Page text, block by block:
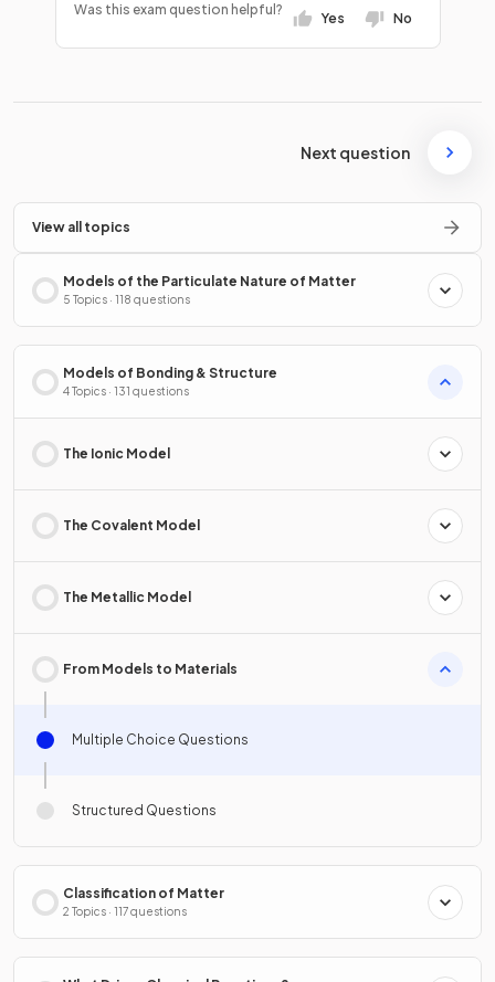
Was this exam question helpful?
Yes No
Next question
View all topics
Models of the Particulate Nature of Matter
5 Topics · 118 questions
Models of Bonding & Structure
4 Topics · 131 questions
The Ionic Model
The Covalent Model
The Metallic Model
From Models to Materials
Multiple Choice Questions
Structured Questions
Classification of Matter
2 Topics · 117 questions